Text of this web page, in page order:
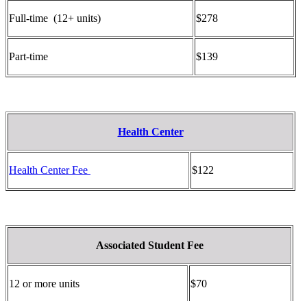
Full-time (12+ units) $278
Part-time $139
Health Center
Health Center Fee $122
Associated Student Fee
12 or more units $70